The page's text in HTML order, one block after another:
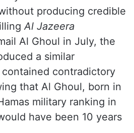
accusing them of being
groups,” the New York-
to Protect Journalists
made similar
producing credible
Al Jazeera
Al Ghoul in July, the